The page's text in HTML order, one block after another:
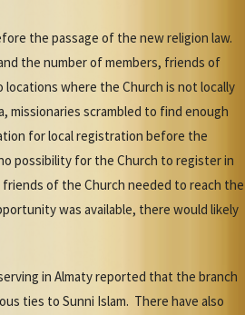
the passage of the new religion law.
the number of members, friends of
where the Church is not locally
missionaries scrambled to find enough
for local registration before the
possibility for the Church to register in
of the Church needed to reach the
was available, there would likely
in Almaty reported that the branch
ties to Sunni Islam. There have also